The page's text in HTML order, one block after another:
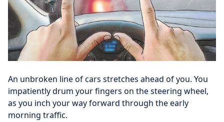
An unbroken line of cars stretches ahead of you. You
impatiently drum your fingers on the steering wheel,
as you inch your way forward through the early
morning traffic.